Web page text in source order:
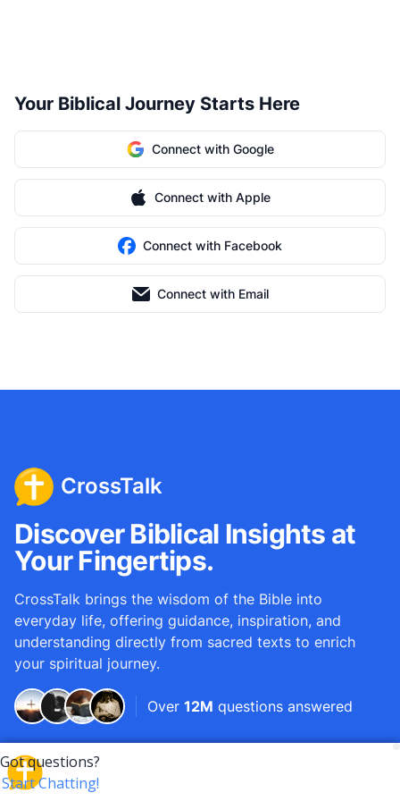
Your Biblical Journey Starts Here
Connect with Google
Connect with Apple
Connect with Facebook
Connect with Email
CrossTalk
Discover Biblical Insights at
Your Fingertips.
CrossTalk brings the wisdom of the Bible into
everyday life, offering guidance, inspiration, and
understanding directly from sacred texts to enrich
your spiritual journey.
Over 12M questions answered